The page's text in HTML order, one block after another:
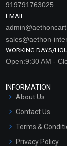
919791763025
EMAIL:
sales@aethon-
WORKING DAYS/
Open:9:30 AM -
INFORMATION
About Us
Contact Us
Terms &
Privacy Policy